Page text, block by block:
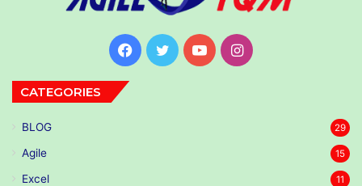
Facebook
TwitterYouTubeInstagram
CATEGORIES
BLOG 29
Agile 15
Excel 11